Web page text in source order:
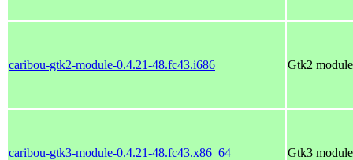
caribou-gtk2-module-0.4.21-48.fc43.i686 Gtk2
caribou-gtk3-module-0.4.21-48.fc43.x86_64 Gtk3